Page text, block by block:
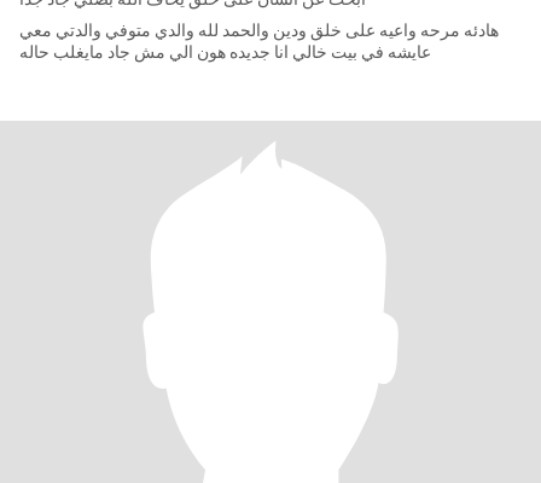
هادئه مرحه واعيه على خلق ودين والحمد لله والدي متوفي والدتي معي
عايشه في بيت خالي انا جديده هون الي مش جاد مايغلب حاله